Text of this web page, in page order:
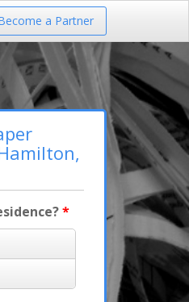
a Partner
*